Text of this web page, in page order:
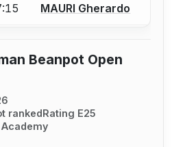
an account to report a bout
MAURI Gherardo
Beanpot Open
rankedRating E25